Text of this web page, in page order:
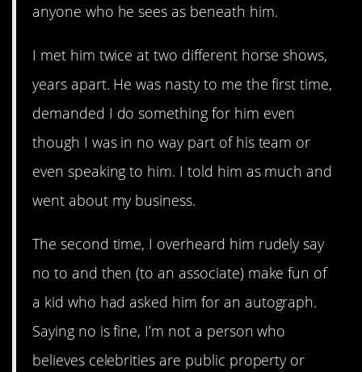
anyone who he sees as beneath him.
I met him twice at two different horse shows,
years apart. He was nasty to me the first time,
demanded I do something for him even
though I was in no way part of his team or
even speaking to him. I told him as much and
went about my business.
The second time, I overheard him rudely say
no to and then (to an associate) make fun of
a kid who had asked him for an autograph.
Saying no is fine, I’m not a person who
believes celebrities are public property or